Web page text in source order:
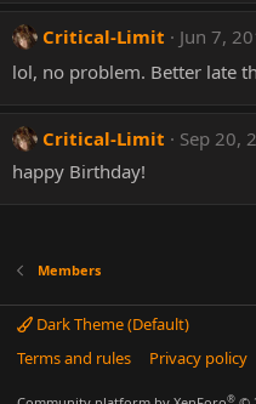
Critical-Limit
Jun 7,
lol, no problem. Better late
Critical-Limit
Sep 20,
happy Birthday!
Members
Dark Theme (Default)
Terms and rules
Privacy policy
®